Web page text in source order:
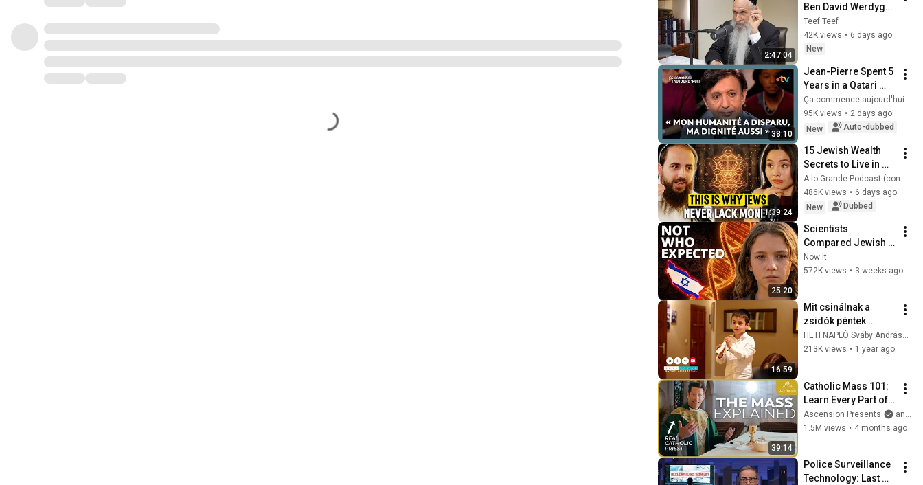
2:47:04
Ben David Werdyger
- אידיש: ר׳ מרדכי בן
דוד ווערדיגער
Teef Teef
42K views • 6 days ago
New
38:10
Jean-Pierre Spent 5
Years in a Qatari
Prison
Ça commence aujourd'hui - France Télévisions
95K views • 2 days ago
New
Auto-dubbed
1:39:24
15 Jewish Wealth
Secrets to Live in
ABUNDANCE, Build
RICHES and Never
Worry About MONEY
A lo Grande Podcast (con Marian Gamboa)
486K views • 6 days ago
New
Dubbed
25:20
Scientists
Compared Jewish
DNA to Every Race
on Earth — The
Now it
572K views • 3 weeks ago
16:59
Mit csinálnak a
zsidók péntek
estétől szombat
estéig? Ortodox
HETI NAPLÓ Sváby Andrással
213K views • 1 year ago
39:14
Catholic Mass 101:
Learn Every Part of
the Mass and What It
Means (w/ Fr. Mike
Ascension Presents
and Sundays with Ascension
1.5M views • 4 months ago
Police Surveillance
Technology: Last